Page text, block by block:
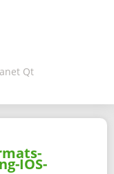
Qt
IOS-